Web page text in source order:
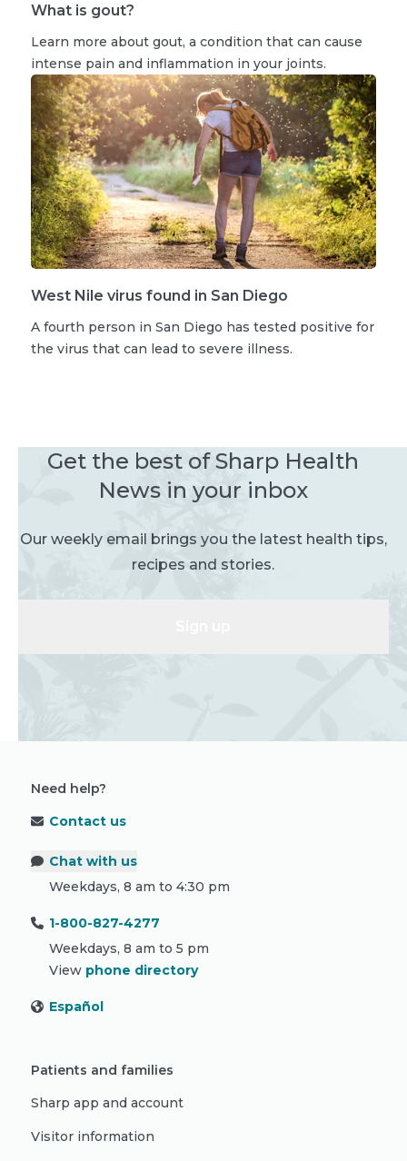
What is gout?
Learn more about gout, a condition that can cause
intense pain and inflammation in your joints.
West Nile virus found in San Diego
A fourth person in San Diego has tested positive for
the virus that can lead to severe illness.
Get the best of Sharp Health
News in your inbox
Our weekly email brings you the latest health tips,
recipes and stories.
Need help?
Contact us
Chat with us
Weekdays, 8 am to 4:30 pm
1-800-827-4277
Weekdays, 8 am to 5 pm
View phone directory
Español
Patients and families
Sharp app and account
Visitor information